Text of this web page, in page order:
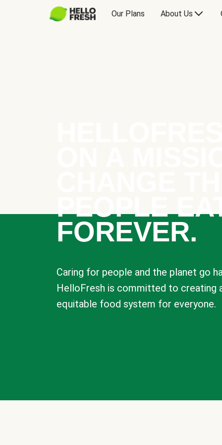
Our Plans About Us
PEOPLE
FOREVER.
Caring for people and the planet go
HelloFresh is committed to creating
equitable food system for everyone.